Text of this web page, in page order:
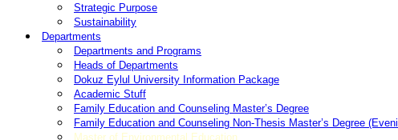
Strategic Purpose
Sustainability
Departments
Departments and Programs
Heads of Departments
Dokuz Eylul University Information Package
Academic Stuff
Family Education and Counseling Master’s Degree
Family Education and Counseling Non-Thesis Master’s Degree
Master of Environmental Education